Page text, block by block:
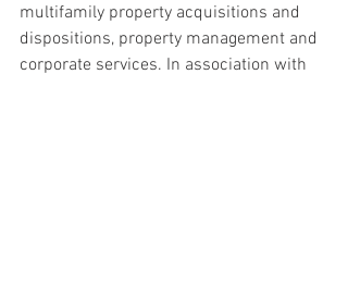
multifamily property acquisitions and
dispositions, property management and
corporate services. In association with